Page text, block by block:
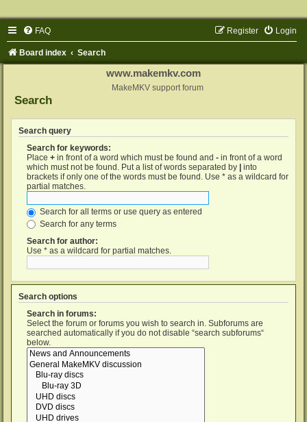
FAQ Login
Register
Board index Search
www.makemkv.com
MakeMKV support forum
Search
Search query
Search for keywords:
Place + in front of a word which must be found and - in front of a word
which must not be found. Put a list of words separated by
into
brackets if only one of the words must be found. Use * as a wildcard for
partial matches.
Search for all terms or use query as entered
Search for any terms
Search for author:
Use * as a wildcard for partial matches.
Search options
Search in forums:
Select the forum or forums you wish to search in. Subforums are
searched automatically if you do not disable “search subforums“
below.